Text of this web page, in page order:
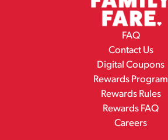
FAQ
Contact Us
Digital Coupons
Rewards Program
Rewards Rules
Rewards FAQ
Careers